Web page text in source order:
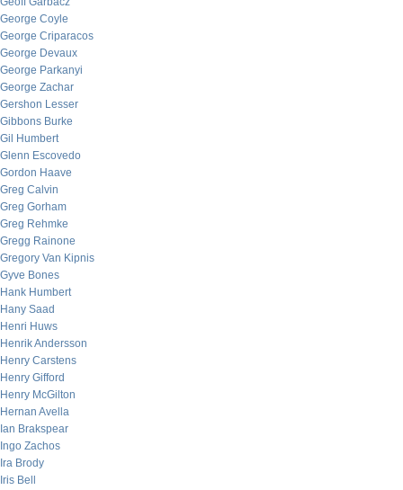
George Coyle
George Criparacos
George Devaux
George Parkanyi
George Zachar
Gershon Lesser
Gibbons Burke
Gil Humbert
Glenn Escovedo
Gordon Haave
Greg Calvin
Greg Gorham
Greg Rehmke
Gregg Rainone
Gregory Van Kipnis
Gyve Bones
Hank Humbert
Hany Saad
Henri Huws
Henrik Andersson
Henry Carstens
Henry Gifford
Henry McGilton
Hernan Avella
Ian Brakspear
Ingo Zachos
Ira Brody
Iris Bell